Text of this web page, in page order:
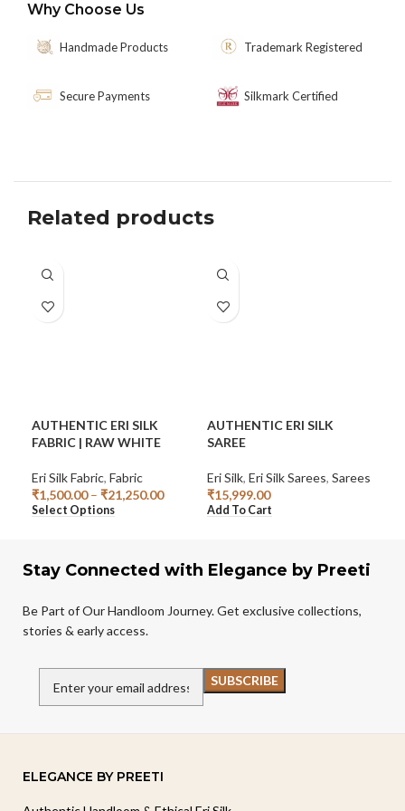
Why Choose Us
Handmade Products Trademark Registered
Secure Payments Silkmark Certified
Related products
AUTHENTIC ERI SILK
FABRIC | RAW WHITE
Eri Silk Fabric, Fabric
₹1,500.00 – ₹21,250.00
Select Options
AUTHENTIC ERI SILK
SAREE
Eri Silk, Eri Silk Sarees, Sarees
₹15,999.00
Add To Cart
Stay Connected with Elegance by Preeti
Be Part of Our Handloom Journey. Get exclusive collections,
stories & early access.
ELEGANCE BY PREETI